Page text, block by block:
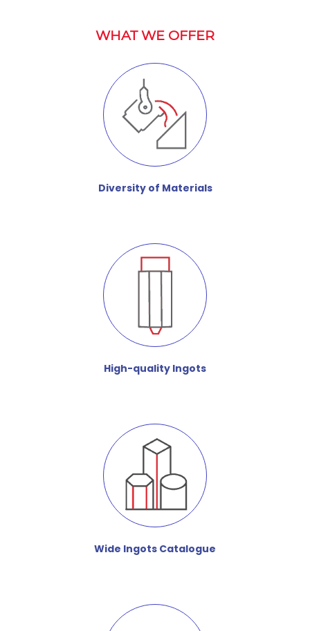
WHAT WE OFFER
Diversity of Materials
High-quality Ingots
Wide Ingots Catalogue